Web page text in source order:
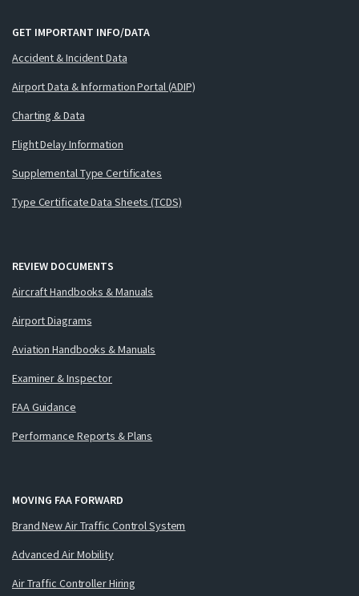
GET IMPORTANT INFO/DATA
Accident & Incident Data
Airport Data & Information Portal (ADIP)
Charting & Data
Flight Delay Information
Supplemental Type Certificates
Type Certificate Data Sheets (TCDS)
REVIEW DOCUMENTS
Aircraft Handbooks & Manuals
Airport Diagrams
Aviation Handbooks & Manuals
Examiner & Inspector
FAA Guidance
Performance Reports & Plans
MOVING FAA FORWARD
Brand New Air Traffic Control System
Advanced Air Mobility
Air Traffic Controller Hiring